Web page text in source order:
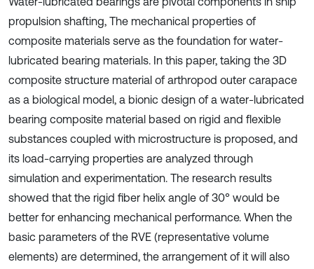
propulsion shafting, The mechanical properties of
composite materials serve as the foundation for water-
lubricated bearing materials. In this paper, taking the 3D
composite structure material of arthropod outer carapace
as a biological model, a bionic design of a water-lubricated
bearing composite material based on rigid and flexible
substances coupled with microstructure is proposed, and
its load-carrying properties are analyzed through
simulation and experimentation. The research results
showed that the rigid fiber helix angle of 30° would be
better for enhancing mechanical performance. When the
basic parameters of the RVE (representative volume
elements) are determined, the arrangement of it will also